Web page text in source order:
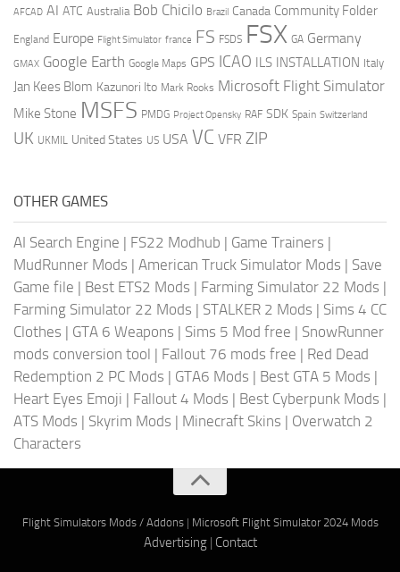
AFCAD AI ATC Australia Bob Chicilo Brazil Canada Community Folder
England Europe Flight Simulator france FS FSDS FSX GA Germany
GMAX Google Earth Google Maps GPS ICAO ILS INSTALLATION Italy
Jan Kees Blom Kazunori Ito Mark Rooks Microsoft Flight Simulator
Mike Stone MSFS PMDG Project Opensky RAF SDK Spain Switzerland
UK UKMIL United States US USA VC VFR ZIP
OTHER GAMES
AI Search Engine | FS22 Modhub | Game Trainers |
MudRunner Mods | American Truck Simulator Mods | Save
Game file | Best ETS2 Mods | Farming Simulator 22 Mods |
Farming Simulator 22 Mods | STALKER 2 Mods | Sims 4 CC
Clothes | GTA 6 Weapons | Sims 5 Mod free | SnowRunner
mods conversion tool | Fallout 76 mods free | Red Dead
Redemption 2 PC Mods | GTA6 Mods | Best GTA 5 Mods |
Heart Eyes Emoji | Fallout 4 Mods | Best Cyberpunk Mods |
ATS Mods | Skyrim Mods | Minecraft Skins | Overwatch 2
Characters
Flight Simulators Mods / Addons| Microsoft Flight Simulator 2024 Mods
Advertising| Contact